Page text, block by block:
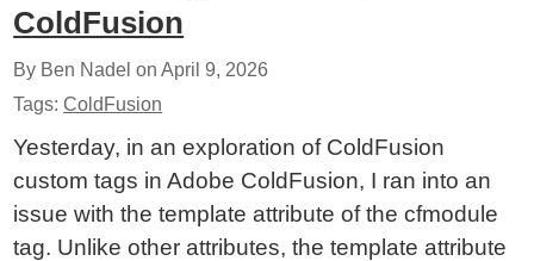
ColdFusion
By Ben Nadel onApril 9, 2026
Tags:ColdFusion
Yesterday, in an exploration of ColdFusion
custom tags in Adobe ColdFusion, I ran into an
issue with the template attribute of the cfmodule
tag. Unlike other attributes, the template attribute